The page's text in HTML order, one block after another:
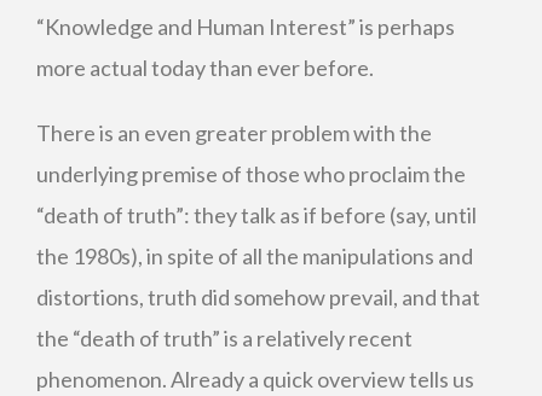
“Knowledge and Human Interest” is perhaps
more actual today than ever before.
There is an even greater problem with the
underlying premise of those who proclaim the
“death of truth”: they talk as if before (say, until
the 1980s), in spite of all the manipulations and
distortions, truth did somehow prevail, and that
the “death of truth” is a relatively recent
phenomenon. Already a quick overview tells us